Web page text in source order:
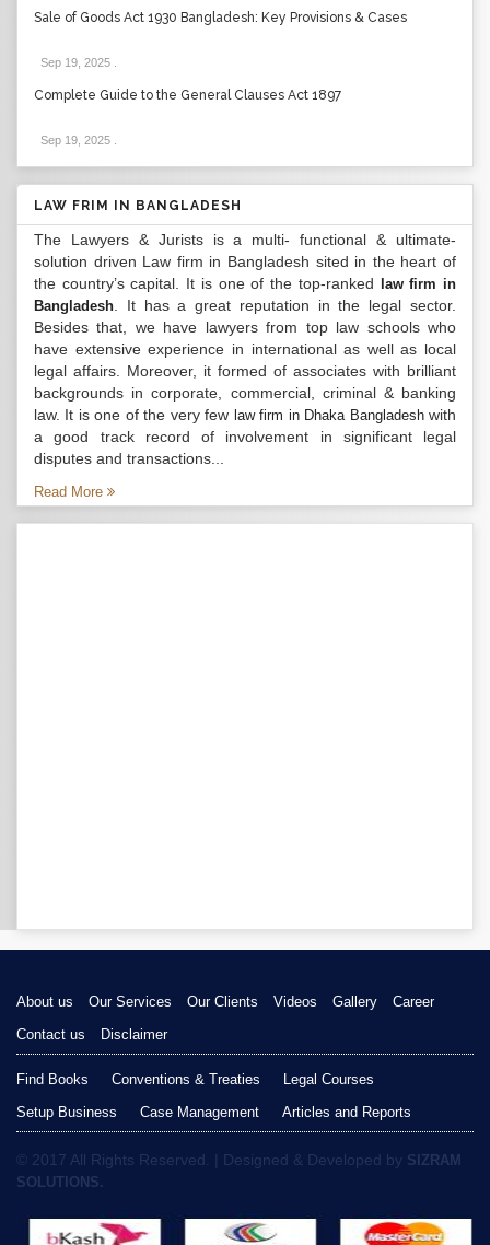
Sale of Goods Act 1930 Bangladesh: Key Provisions & Cases
Sep 19, 2025
Complete Guide to the General Clauses Act 1897
Sep 19, 2025
LAW FRIM IN BANGLADESH
The Lawyers & Jurists is a multi- functional & ultimate-
solution driven Law firm in Bangladesh sited in the heart of
the country’s capital. It is one of the top-ranked
law firm in
Bangladesh . It has a great reputation in the legal sector.
Besides that, we have lawyers from top law schools who
have extensive experience in international as well as local
legal affairs. Moreover, it formed of associates with brilliant
backgrounds in corporate, commercial, criminal & banking
law. It is one of the very few law firm in Dhaka Bangladeshwith
a good track record of involvement in significant legal
disputes and transactions...
Read More
About us Our Services Our Clients Videos Gallery
Career
Contact us
Disclaimer
Find Books Conventions & Treaties
Legal Courses
Setup Business
Case Management Articles and Reports
© 2017 All Rights Reserved. | Designed & Developed by SIZRAM
SOLUTIONS.